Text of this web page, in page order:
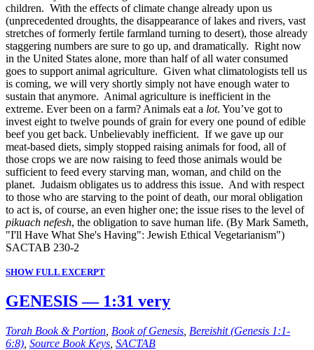
children. With the effects of climate change already upon us
(unprecedented droughts, the disappearance of lakes and rivers, vast
stretches of formerly fertile farmland turning to desert), those already
staggering numbers are sure to go up, and dramatically. Right now
in the United States alone, more than half of all water consumed
goes to support animal agriculture. Given what climatologists tell us
is coming, we will very shortly simply not have enough water to
sustain that anymore. Animal agriculture is inefficient in the
extreme. Ever been on a farm? Animals eat a lot. You’ve got to
invest eight to twelve pounds of grain for every one pound of edible
beef you get back. Unbelievably inefficient. If we gave up our
meat-based diets, simply stopped raising animals for food, all of
those crops we are now raising to feed those animals would be
sufficient to feed every starving man, woman, and child on the
planet. Judaism obligates us to address this issue. And with respect
to those who are starving to the point of death, our moral obligation
to act is, of course, an even higher one; the issue rises to the level of
pikuach nefesh, the obligation to save human life. (By Mark Sameth,
"I'll Have What She's Having": Jewish Ethical Vegetarianism")
SACTAB 230-2
SHOW FULL EXCERPT
GENESIS — 1:31 very
Torah Book & Portion Book of Genesis Bereishit (Genesis 1:1-
6:8) Source Book Keys SACTAB